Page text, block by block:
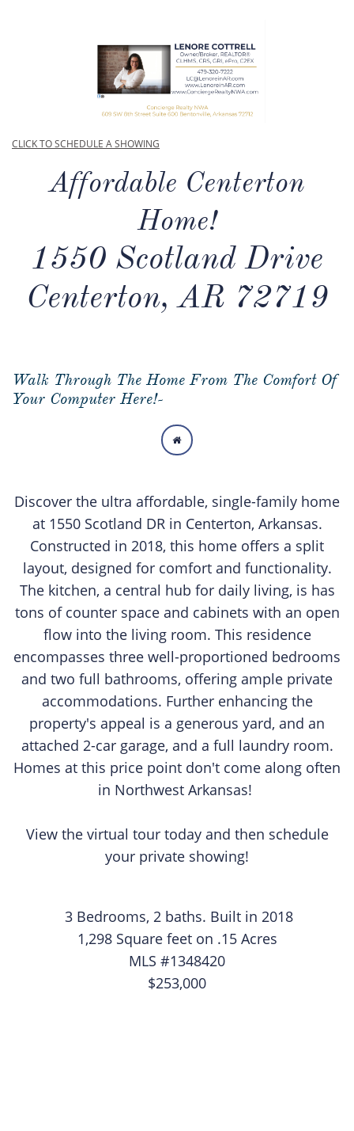
CLICK TO SCHEDULE A SHOWING
Affordable Centerton
Home!
1550 Scotland Drive
Centerton, AR 72719
Walk Through The Home From The Comfort Of
Your Computer Here!-

Discover the ultra affordable, single-family home
at 1550 Scotland DR in Centerton, Arkansas.
Constructed in 2018, this home offers a split
layout, designed for comfort and functionality.
The kitchen, a central hub for daily living, is has
tons of counter space and cabinets with an open
flow into the living room. This residence
encompasses three well-proportioned bedrooms
and two full bathrooms, offering ample private
accommodations. Further enhancing the
property's appeal is a generous yard, and an
attached 2-car garage, and a full laundry room.
Homes at this price point don't come along often
in Northwest Arkansas!
View the virtual tour today and then schedule
your private showing!
3 Bedrooms, 2 baths. Built in 2018
1,298 Square feet on .15 Acres
MLS #1348420
$253,000